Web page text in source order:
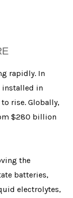
rapidly. In
installed in
rise. Globally,
$280 billion
the
batteries,
electrolytes,